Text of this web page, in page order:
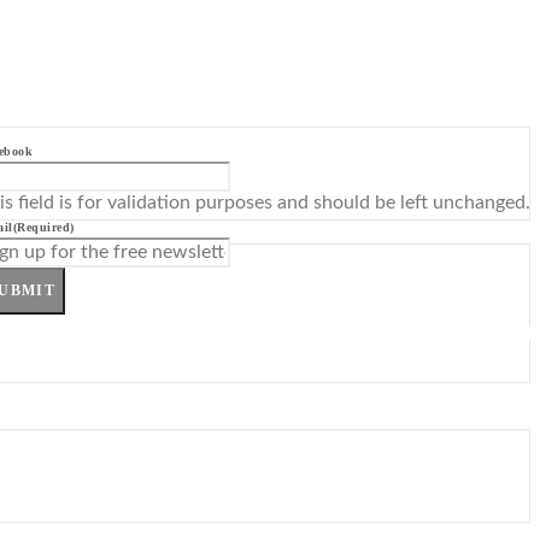
field is for validation purposes and should be left unchanged.
(Required)